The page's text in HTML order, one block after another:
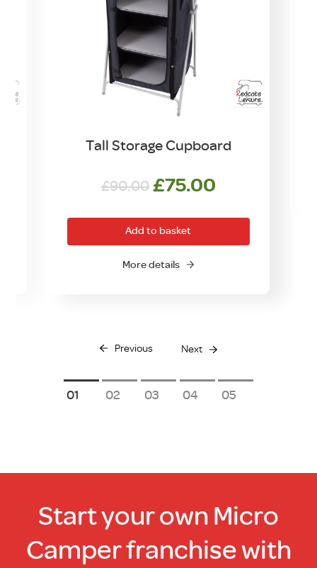
Tall Storage Cupboard
£90.00 Original
was:
£90.00.
£75.00Current
is:
£75.00.
Add to basket
More details
Previous Next
1 2 3 4 5
Start your own Micro
Camper franchise with